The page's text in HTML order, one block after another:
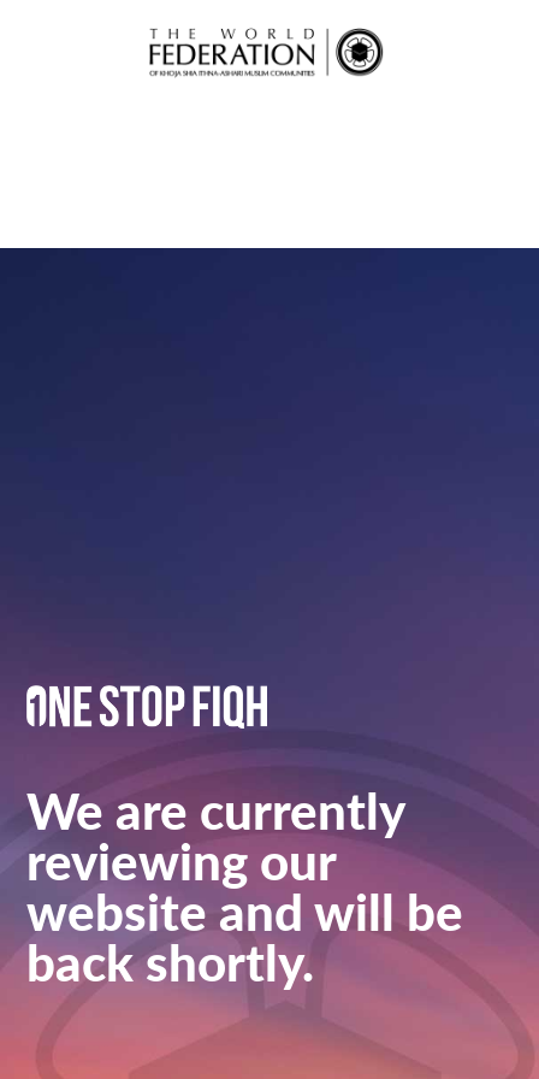
We are currently
reviewing our
website and will be
back shortly.